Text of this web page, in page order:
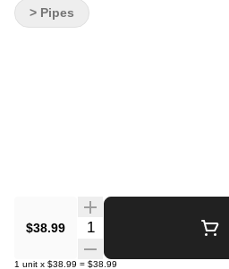
$38.99 Quantity Selector
1 unit x $38.99 = $38.99
> Pipes